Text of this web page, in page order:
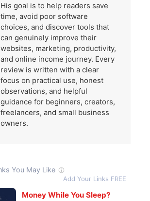
His goal is to help readers save
time, avoid poor software
choices, and discover tools that
can genuinely improve their
websites, marketing, productivity,
and online income journey. Every
review is written with a clear
focus on practical use, honest
observations, and helpful
guidance for beginners, creators,
freelancers, and small business
owners.